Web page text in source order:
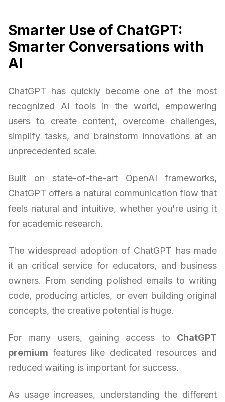
Smarter Use of ChatGPT:
Smarter Conversations with
AI
ChatGPT has quickly become one of the most
recognized AI tools in the world, empowering
users to create content, overcome challenges,
simplify tasks, and brainstorm innovations at an
unprecedented scale.
Built on state-of-the-art OpenAI frameworks,
ChatGPT offers a natural communication flow that
feels natural and intuitive, whether you're using it
for academic research.
The widespread adoption of ChatGPT has made
it an critical service for educators, and business
owners. From sending polished emails to writing
code, producing articles, or even building original
concepts, the creative potential is huge.
For many users, gaining access to ChatGPT
premium features like dedicated resources and
reduced waiting is important for success.
As usage increases, understanding the different